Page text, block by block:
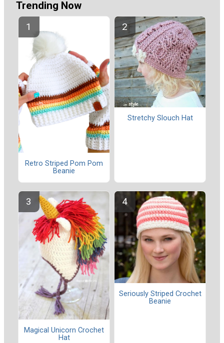
Trending Now
Retro Striped Pom Pom
Beanie
Stretchy Slouch Hat
Magical Unicorn Crochet
Hat
Seriously Striped Crochet
Beanie